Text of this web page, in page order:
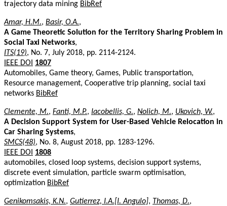
trajectory data mining BibRef
Amar, H.M., Basir, O.A.,
A Game Theoretic Solution for the Territory Sharing Problem in
Social Taxi Networks,
ITS(19), No. 7, July 2018, pp. 2114-2124.
IEEE DOI
1807
Automobiles, Game theory, Games, Public transportation,
Resource management, Cooperative trip planning, social taxi
networks BibRef
Clemente, M., Fanti, M.P., Iacobellis, G., Nolich, M., Ukovich, W.,
A Decision Support System for User-Based Vehicle Relocation in
Car Sharing Systems,
SMCS(48), No. 8, August 2018, pp. 1283-1296.
IEEE DOI
1808
automobiles, closed loop systems, decision support systems,
discrete event simulation, particle swarm optimisation,
optimization BibRef
Genikomsakis, K.N., Gutierrez, I.A.[I. Angulo], Thomas, D.,